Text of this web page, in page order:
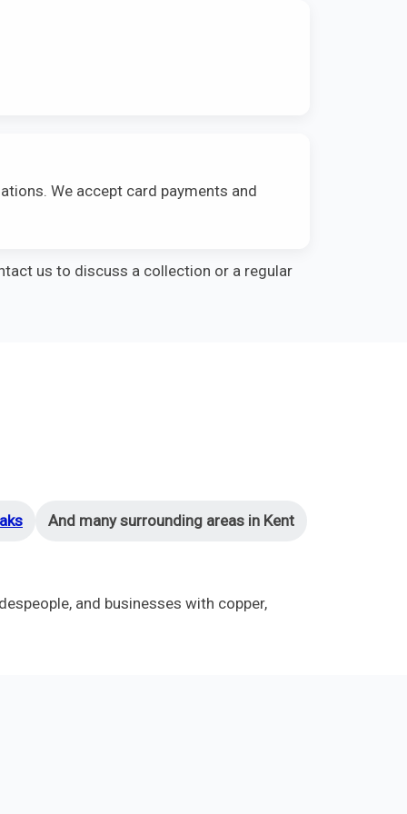
We accept card payments and
us to discuss a collection or a regular
And many surrounding areas in Kent
and businesses with copper,